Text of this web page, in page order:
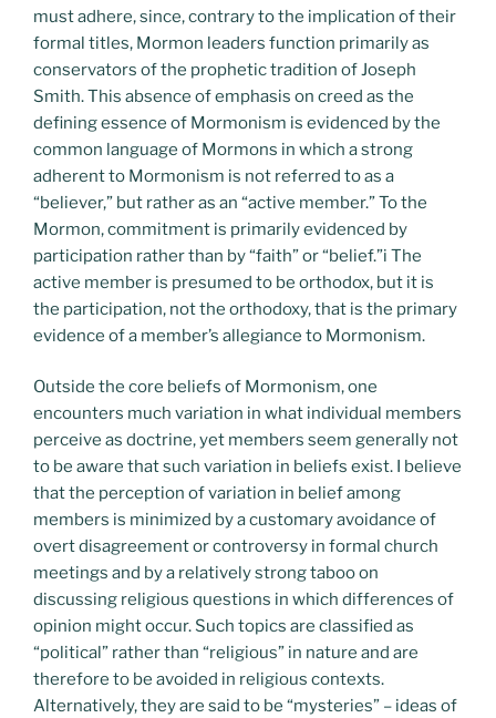
must adhere, since, contrary to the implication of their
formal titles, Mormon leaders function primarily as
conservators of the prophetic tradition of Joseph
Smith. This absence of emphasis on creed as the
defining essence of Mormonism is evidenced by the
common language of Mormons in which a strong
adherent to Mormonism is not referred to as a
“believer,” but rather as an “active member.” To the
Mormon, commitment is primarily evidenced by
participation rather than by “faith” or “belief.”i The
active member is presumed to be orthodox, but it is
the participation, not the orthodoxy, that is the primary
evidence of a member’s allegiance to Mormonism.
Outside the core beliefs of Mormonism, one
encounters much variation in what individual members
perceive as doctrine, yet members seem generally not
to be aware that such variation in beliefs exist. I believe
that the perception of variation in belief among
members is minimized by a customary avoidance of
overt disagreement or controversy in formal church
meetings and by a relatively strong taboo on
discussing religious questions in which differences of
opinion might occur. Such topics are classified as
“political” rather than “religious” in nature and are
therefore to be avoided in religious contexts.
Alternatively, they are said to be “mysteries” – ideas of